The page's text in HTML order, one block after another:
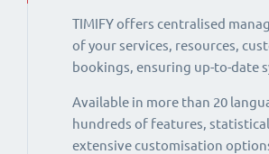
TIMIFY offers centralised
of your services, resources,
bookings, ensuring up-to-date
Available in more than 20
hundreds of features,
extensive customisation